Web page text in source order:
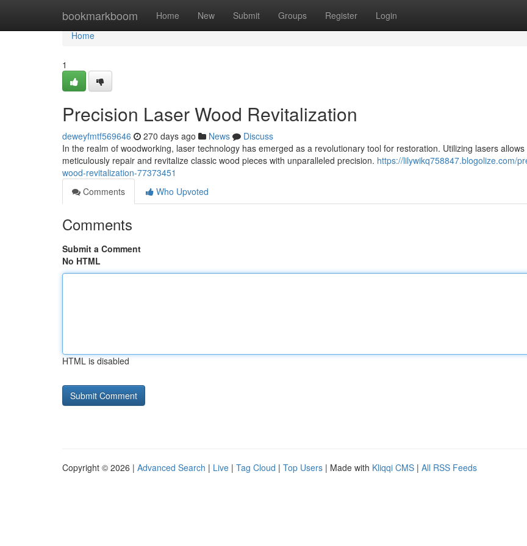
bookmarkboom Home New Submit Groups Register Login
Home
Home
1
Precision Laser Wood Revitalization
deweyfmtf569646 270 days ago News
Discuss
In the realm of woodworking, laser technology has emerged as a revolutionary tool for restoration. Utilizing lasers allows
meticulously repair and revitalize classic wood pieces with unparalleled precision. https://lilywikq758847.blogolize.com/
wood-revitalization-77373451
Comments
Who Upvoted
Comments
Submit a Comment
No HTML
HTML is disabled
Copyright © 2026 | Advanced Search | Live | Tag Cloud | Top Users | Made with Kliqqi CMS | All RSS Feeds